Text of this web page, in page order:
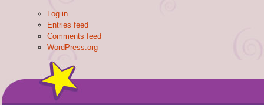
Log in
Entries feed
Comments feed
WordPress.org